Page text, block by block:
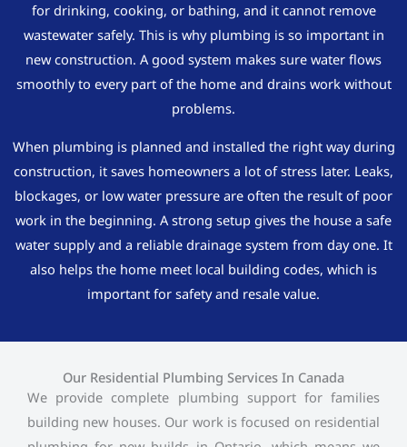
for drinking, cooking, or bathing, and it cannot remove
wastewater safely. This is why plumbing is so important in
new construction. A good system makes sure water flows
smoothly to every part of the home and drains work without
problems.
When plumbing is planned and installed the right way during
construction, it saves homeowners a lot of stress later. Leaks,
blockages, or low water pressure are often the result of poor
work in the beginning. A strong setup gives the house a safe
water supply and a reliable drainage system from day one. It
also helps the home meet local building codes, which is
important for safety and resale value.
Our Residential Plumbing Services In Canada
We provide complete plumbing support for families
building new houses. Our work is focused on residential